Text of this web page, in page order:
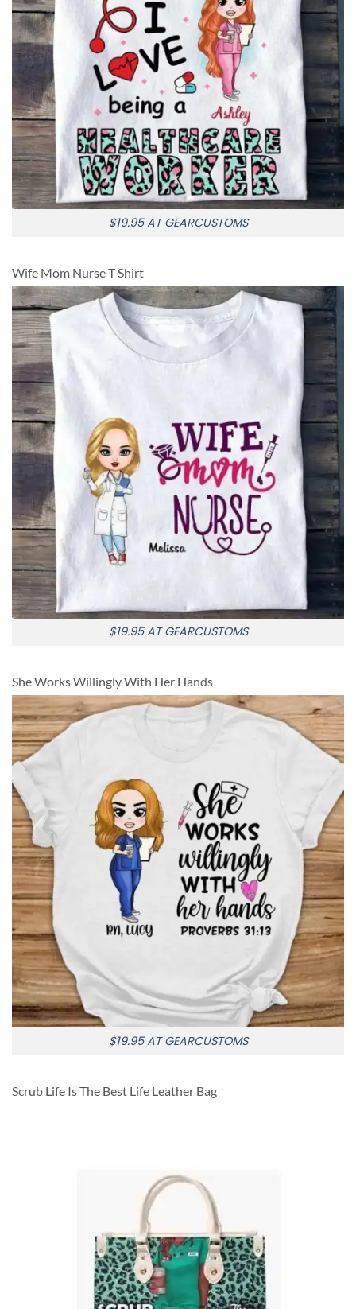
$19.95 AT GEARCUSTOMS
Wife Mom Nurse T Shirt
$19.95 AT GEARCUSTOMS
She Works Willingly With Her Hands
$19.95 AT GEARCUSTOMS
Scrub Life Is The Best Life Leather Bag